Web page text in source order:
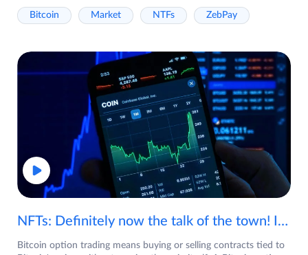
Bitcoin Market NTFs ZebPay
NFTs: Definitely now the talk of the town! If you are wondering what are NFTs, watch the video now.
Bitcoin option trading means buying or selling contracts tied to